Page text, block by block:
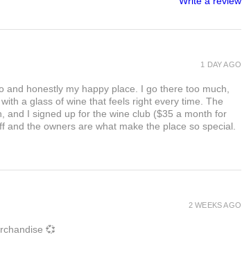
honestly my happy place. I go there too much,
a glass of wine that feels right every time. The
and I signed up for the wine club ($35 a month for
and the owners are what make the place so special.
1 DAY AGO
💞
2 WEEKS AGO